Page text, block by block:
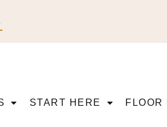
START HERE FLOOR